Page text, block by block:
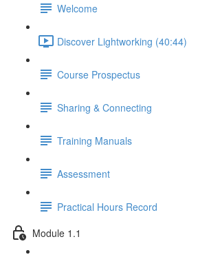
Welcome
Discover Lightworking (40:44)
Course Prospectus
Sharing & Connecting
Training Manuals
Assessment
Practical Hours Record
Module 1.1